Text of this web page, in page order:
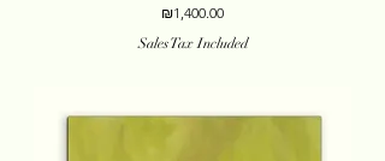
Price
₪1,400.00
Sales Tax Included